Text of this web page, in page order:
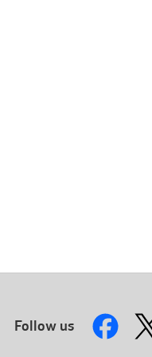
Follow us